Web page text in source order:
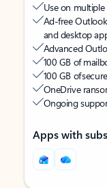
Use on
Ad-free
and desktop
Advanced
100 GB of
100 GB of secure
OneDrive
Ongoing
Apps with